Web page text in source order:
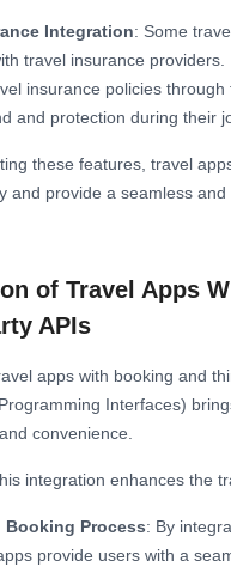
Integration: Some
travel insurance providers.
insurance policies through
and protection during their
these features, travel
and provide a seamless and
of Travel Apps
APIs
apps with booking and
Interfaces)
convenience.
integration enhances the
Booking Process: By
provide users with a